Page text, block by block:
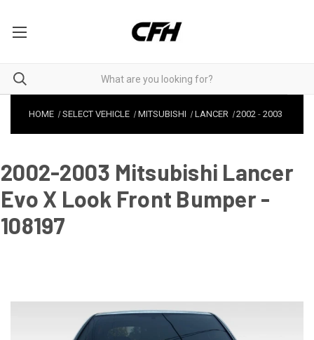
HOME SELECT VEHICLE MITSUBISHI LANCER 2002 -2003
2002-2003 Mitsubishi Lancer
Evo X Look Front Bumper -
108197